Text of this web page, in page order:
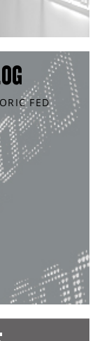
FED